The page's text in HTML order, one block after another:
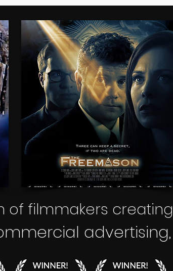
of filmmakers creating
advertising,